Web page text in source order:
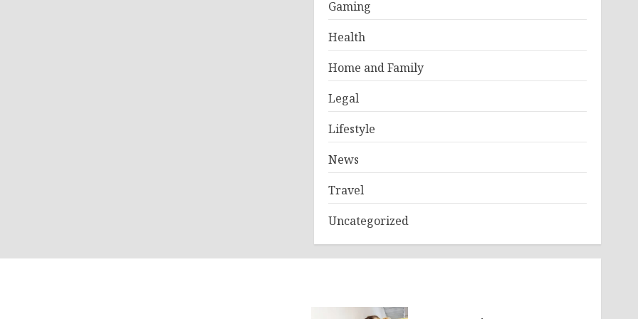
Gaming
Health
Home and Family
Legal
Lifestyle
News
Travel
Uncategorized